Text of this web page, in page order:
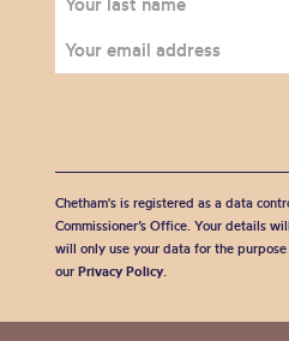
Chetham's is registered as a data
Commissioner’s Office. Your details
will only use your data for the
our Privacy Policy.